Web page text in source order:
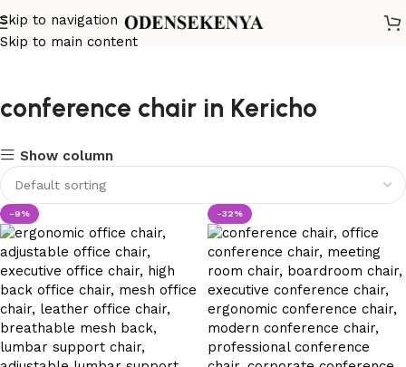
Skip to navigation
Skip to main content
conference chair in Kericho
Show column
-9% -32%